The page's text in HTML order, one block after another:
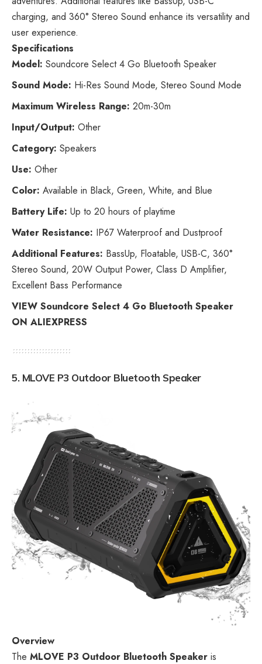
charging, and 360° Stereo Sound enhance its versatility and
user experience.
Specifications
Model: Soundcore Select 4 Go Bluetooth Speaker
Sound Mode: Hi-Res Sound Mode, Stereo Sound Mode
Maximum Wireless Range: 20m-30m
Input/Output: Other
Category: Speakers
Use: Other
Color: Available in Black, Green, White, and Blue
Battery Life: Up to 20 hours of playtime
Water Resistance: IP67 Waterproof and Dustproof
Additional Features: BassUp, Floatable, USB-C, 360°
Stereo Sound, 20W Output Power, Class D Amplifier,
Excellent Bass Performance
VIEW Soundcore Select 4 Go Bluetooth Speaker
ON ALIEXPRESS
5. MLOVE P3 Outdoor Bluetooth Speaker
Overview
The MLOVE P3 Outdoor Bluetooth Speaker is